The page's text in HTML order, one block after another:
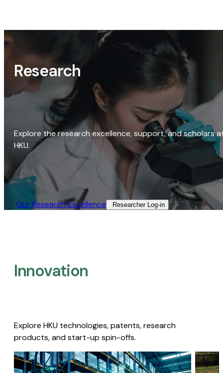
Research
Explore the research excellence, support, and scholars
HKU.
Our Research Excellence​ Researcher Log-in​
Innovation
Explore HKU technologies, patents, research
products, and start-up spin-offs.